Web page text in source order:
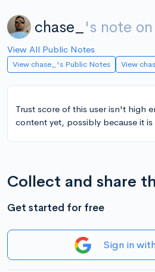
chase_ 's note on
View All Public Notes
View chase_'s Public Notes View
Trust score of this user isn't high
content yet, possibly because it
Collect and share
Get started for free
Sign in